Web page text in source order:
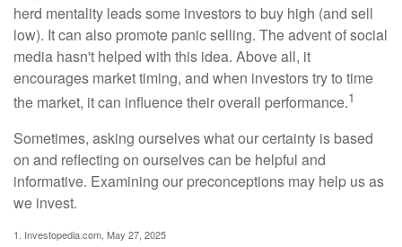
herd mentality leads some investors to buy high (and sell
low). It can also promote panic selling. The advent of social
media hasn't helped with this idea. Above all, it
encourages market timing, and when investors try to time
the market, it can influence their overall performance.1
Sometimes, asking ourselves what our certainty is based
on and reflecting on ourselves can be helpful and
informative. Examining our preconceptions may help us as
we invest.
1. Investopedia.com, May 27, 2025